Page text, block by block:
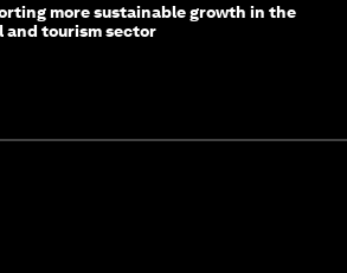
more sustainable growth in the
and tourism sector